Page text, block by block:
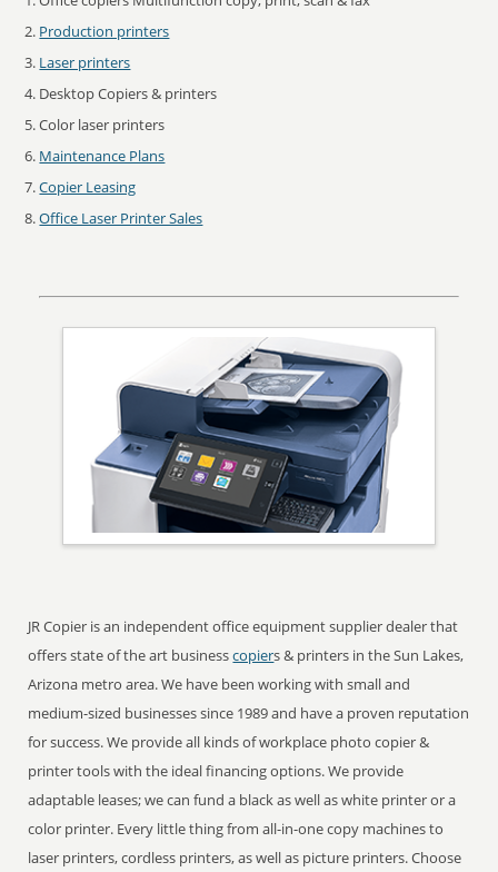
Production printers
Laser printers
Desktop Copiers & printers
Color laser printers
Maintenance Plans
Copier Leasing
Office Laser Printer Sales
JR Copier is an independent office equipment supplier dealer that
offers state of the art businesscopiers & printers in the Sun Lakes,
Arizona metro area. We have been working with small and
medium-sized businesses since 1989 and have a proven reputation
for success. We provide all kinds of workplace photo copier &
printer tools with the ideal financing options. We provide
adaptable leases; we can fund a black as well as white printer or a
color printer. Every little thing from all-in-one copy machines to
laser printers, cordless printers, as well as picture printers. Choose